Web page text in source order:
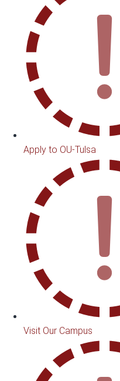
Apply to OU-Tulsa
Visit Our Campus